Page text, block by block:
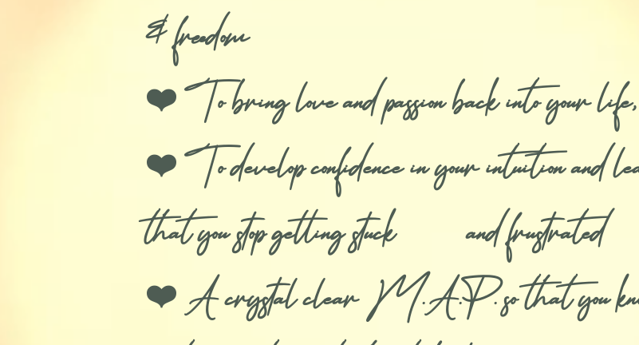
& freedom
❤️ To bring love and passion back into your life,
❤️ To develop confidence in your intuition and
that you stop getting stuck and frustrated
❤️ A crystal clear M.A.P. so that you